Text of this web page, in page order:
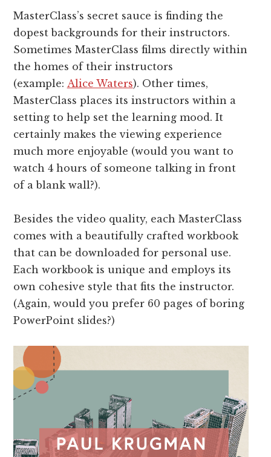
MasterClass’s secret sauce is finding the
dopest backgrounds for their instructors.
Sometimes MasterClass films directly within
the homes of their instructors
(example: Alice Waters). Other times,
MasterClass places its instructors within a
setting to help set the learning mood. It
certainly makes the viewing experience
much more enjoyable (would you want to
watch 4 hours of someone talking in front
of a blank wall?).
Besides the video quality, each MasterClass
comes with a beautifully crafted workbook
that can be downloaded for personal use.
Each workbook is unique and employs its
own cohesive style that fits the instructor.
(Again, would you prefer 60 pages of boring
PowerPoint slides?)